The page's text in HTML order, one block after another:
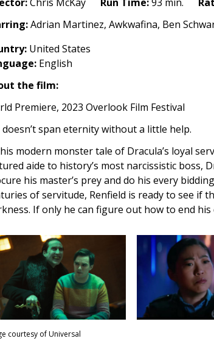
Adrian Martinez, Awkwafina, Ben
United States
English
the film:
Premiere, 2023 Overlook Film Festival
doesn’t span eternity without a little help.
modern monster tale of Dracula’s loyal
aide to history’s most narcissistic boss,
his master’s prey and do his every
of servitude, Renfield is ready to see if
If only he can figure out how to end his
courtesy of Universal